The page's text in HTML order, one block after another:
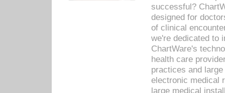
successful?
designed for
of clinical
we're dedicated to
ChartWare's
health care
practices and
electronic medical
large medical